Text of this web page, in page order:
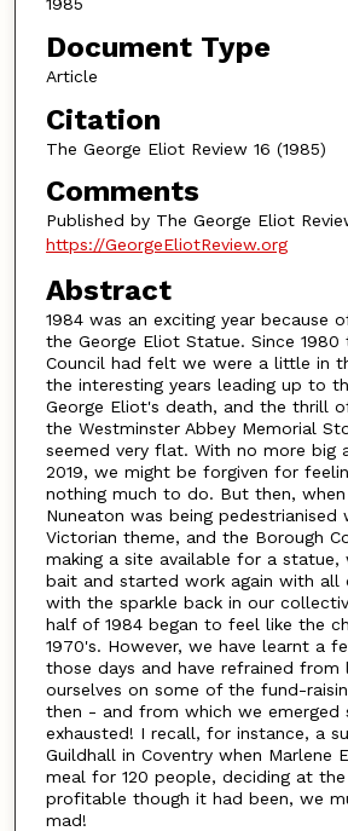
1985
Document Type
Article
Citation
The George Eliot Review 16 (1985)
Comments
Published by The George Eliot
https://GeorgeEliotReview.org
Abstract
1984 was an exciting year because
the George Eliot Statue. Since 1980
Council had felt we were a little in
the interesting years leading up to
George Eliot's death, and the thrill
the Westminster Abbey Memorial
seemed very flat. With no more big
2019, we might be forgiven for
nothing much to do. But then,
Nuneaton was being
Victorian theme, and the Borough
making a site available for a
bait and started work again with all
with the sparkle back in our
half of 1984 began to feel like the
1970's. However, we have learnt a
those days and have refrained from
ourselves on some of the fund-
then - and from which we emerged
exhausted! I recall, for instance, a
Guildhall in Coventry when Marlene
meal for 120 people, deciding at
profitable though it had been, we
mad!